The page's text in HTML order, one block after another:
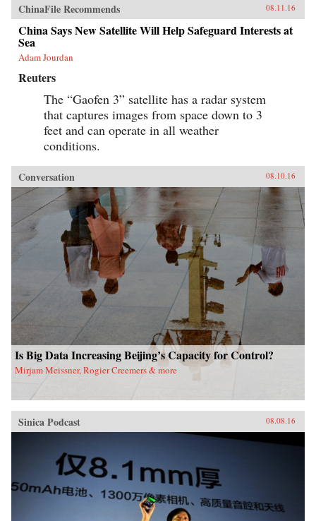
ChinaFile Recommends 08.11.16
China Says New Satellite Will Help Safeguard Interests at
Sea
Adam Jourdan
Reuters
The “Gaofen 3” satellite has a radar system
that captures images from space down to 3
feet and can operate in all weather
conditions.
Conversation 08.10.16
Is Big Data Increasing Beijing’s Capacity for Control?
Mirjam Meissner, Rogier Creemers & more
Sinica Podcast 08.08.16